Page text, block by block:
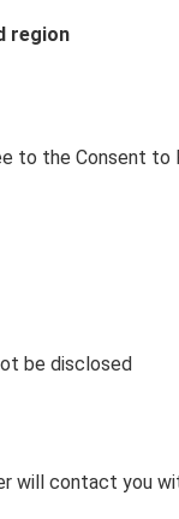
region
to the Consent to
be disclosed
will contact you